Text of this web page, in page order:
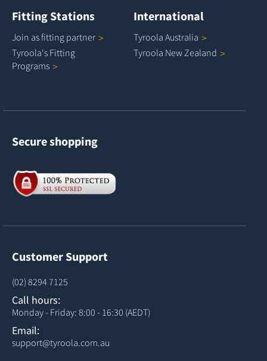
Fitting Stations
Join as fitting partner
Tyroola's Fitting
Programs
International
Tyroola Australia
Tyroola NewZealand
Secure shopping
Customer Support
(02) 8294 7125
Call hours:
Monday - Friday: 8:00 - 16:30 (AEDT)
Email:
support@tyroola.com.au